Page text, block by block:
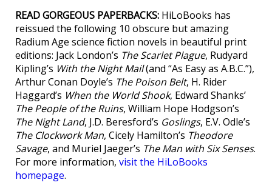
READ GORGEOUS PAPERBACKS: HiLoBooks has
reissued the following 10 obscure but amazing
Radium Age science fiction novels in beautiful print
editions: Jack London’s The Scarlet Plague, Rudyard
Kipling’s With the Night Mail(and “As Easy as A.B.C.”),
Arthur Conan Doyle’s The Poison Belt, H. Rider
Haggard’s When the World Shook, Edward Shanks’
The People of the Ruins, William Hope Hodgson’s
The Night Land, J.D. Beresford’s Goslings, E.V. Odle’s
The Clockwork Man, Cicely Hamilton’s Theodore
Savage, and Muriel Jaeger’s The Man with Six Senses.
For more information, visit the HiLoBooks
homepage.